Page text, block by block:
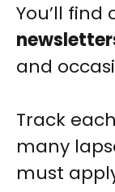
You’ll find
and
Track
many
must